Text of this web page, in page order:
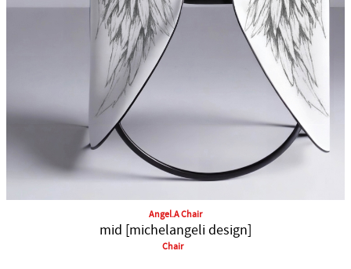
Angel.A Chair
mid [michelangeli design]
Chair